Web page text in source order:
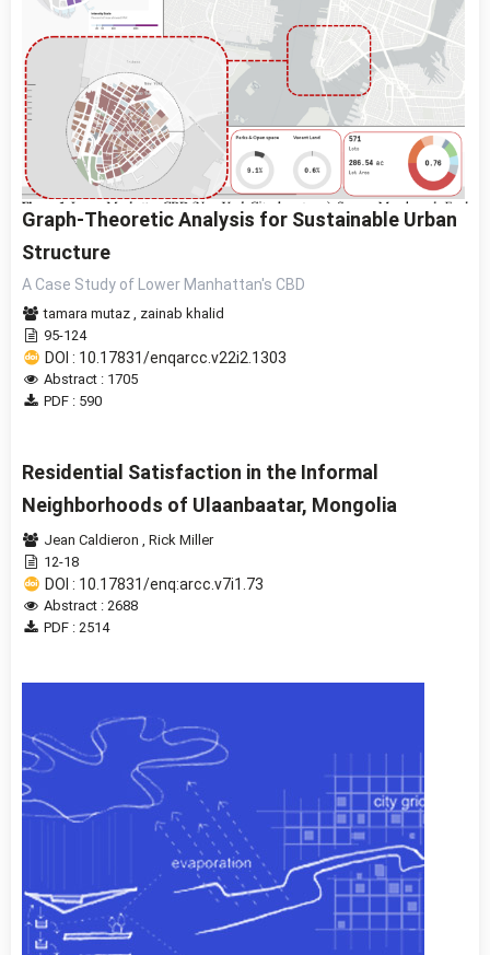
Graph-Theoretic Analysis for Sustainable Urban
Structure
A Case Study of Lower Manhattan's CBD
tamara mutaz
zainab khalid
95-124
DOI : 10.17831/enqarcc.v22i2.1303
Abstract : 1705
PDF : 590
Residential Satisfaction in the Informal
Neighborhoods of Ulaanbaatar, Mongolia
Jean Caldieron
Rick Miller
12-18
DOI : 10.17831/enq:arcc.v7i1.73
Abstract : 2688
PDF : 2514